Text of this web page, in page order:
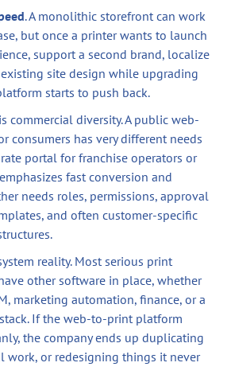
. A monolithic storefront can work
but once a printer wants to launch
support a second brand, localize
site design while upgrading
starts to push back.
commercial diversity. A public web-
consumers has very different needs
portal for franchise operators or
fast conversion and
needs roles, permissions, approval
and often customer-specific
reality. Most serious print
other software in place, whether
marketing automation, finance, or a
If the web-to-print platform
the company ends up duplicating
work, or redesigning things it never